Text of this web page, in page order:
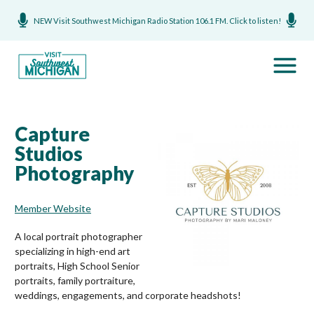
NEW Visit Southwest Michigan Radio Station 106.1 FM. Click to listen!
Capture
Studios
Photography
Member Website
A local portrait photographer
specializing in high-end art
portraits, High School Senior
portraits, family portraiture,
weddings, engagements, and corporate headshots!